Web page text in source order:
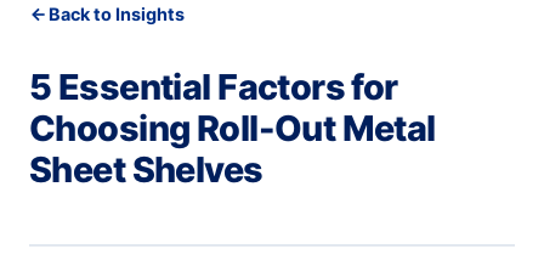
Back to Insights
5 Essential Factors for
Choosing Roll-Out Metal
Sheet Shelves